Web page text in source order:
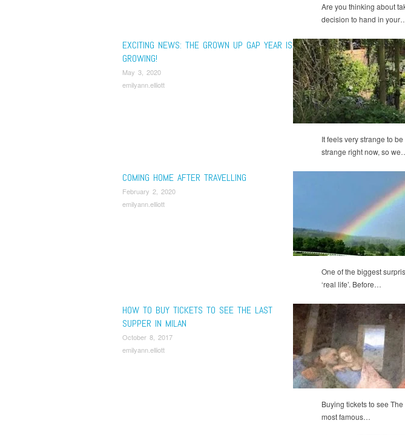
Are you thinking about
decision to hand in
EXCITING NEWS: THE GROWN UP GAP YEAR IS
GROWING!
May 3, 2020
emilyann.elliott
It feels very strange to
strange right now, so
COMING HOME AFTER TRAVELLING
February 2, 2020
emilyann.elliott
One of the biggest
‘real life’. Before…
HOW TO BUY TICKETS TO SEE THE LAST
SUPPER IN MILAN
October 8, 2017
emilyann.elliott
Buying tickets to see
most famous…